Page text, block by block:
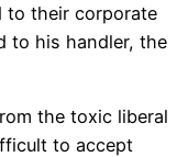
to their corporate
to his handler, the
the toxic liberal
to accept